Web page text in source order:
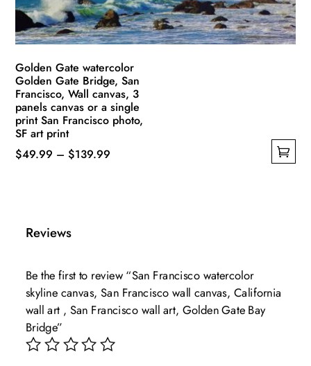
the
product
page
Golden Gate watercolor
Golden Gate Bridge, San
Francisco, Wall canvas, 3
panels canvas or a single
print San Francisco photo,
SF art print
$49.99 – $139.99
multiple
options
may
be
chosen
Reviews
Be the first to review “San Francisco watercolor
skyline canvas, San Francisco wall canvas, California
wall art , San Francisco wall art, Golden Gate Bay
Bridge”